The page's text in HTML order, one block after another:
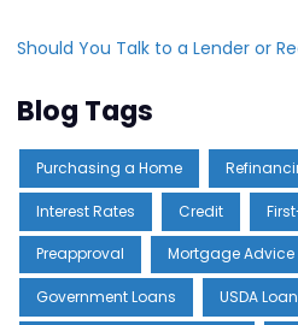
Should You Talk to a Lender or
Blog Tags
Purchasing a Home
Interest Rates Credit
Preapproval Mortgage Advice
Government Loans USDA